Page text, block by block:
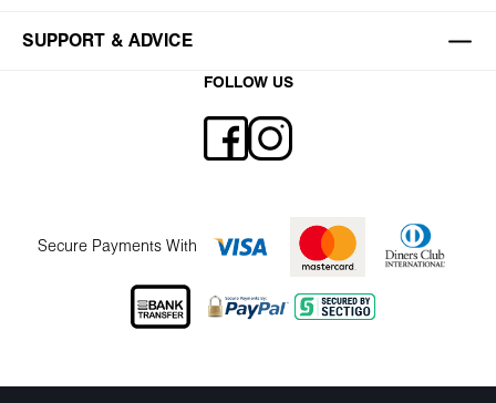
SUPPORT & ADVICE
FOLLOW US
Secure Payments With